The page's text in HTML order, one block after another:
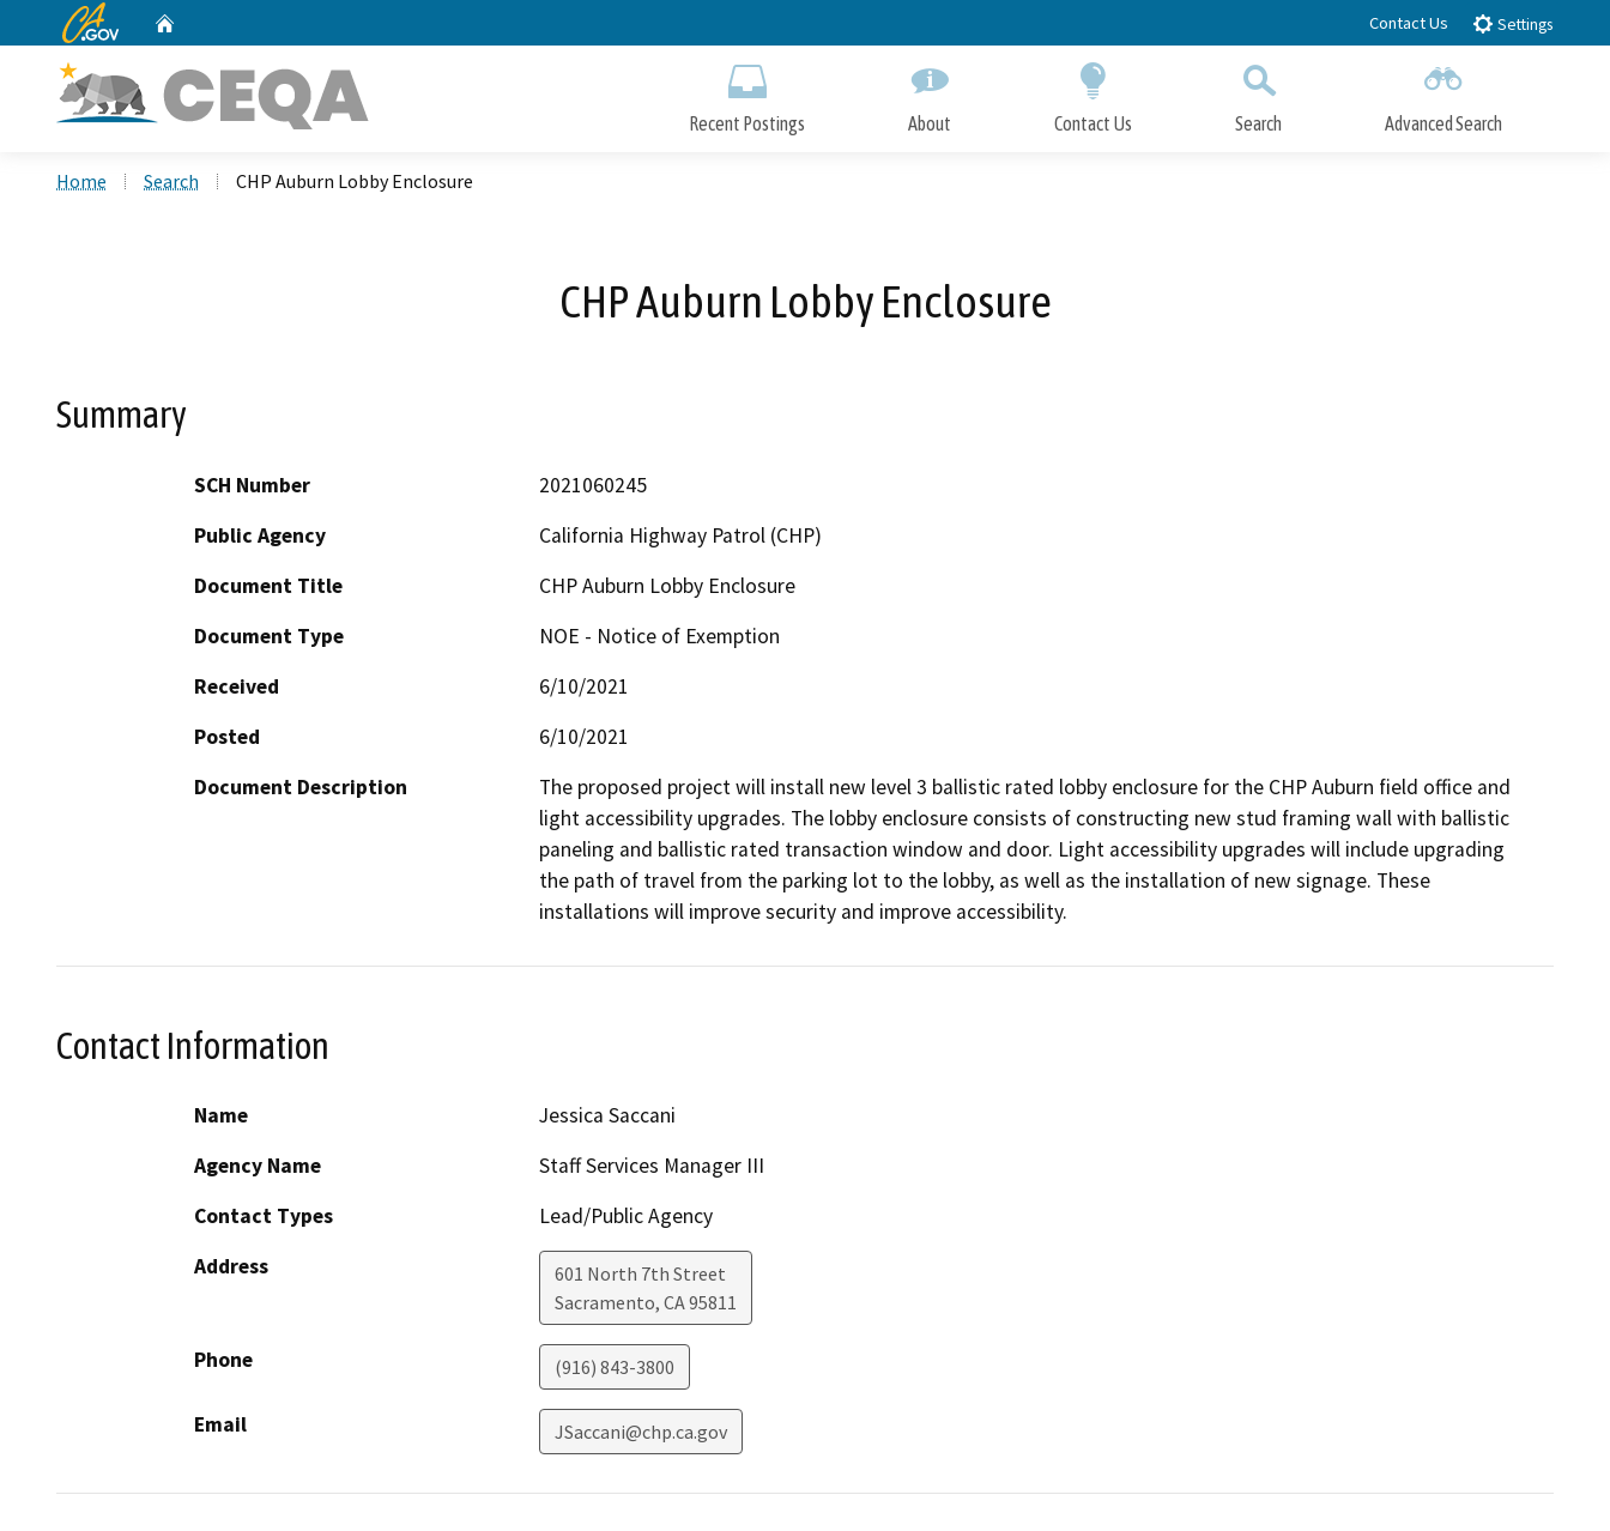
to
CA.gov Contact Us Settings
Recent Postings About Contact Us Search Advanced Search
Home Search CHP Auburn Lobby Enclosure
CHP Auburn Lobby Enclosure
Summary
SCH Number
2021060245
Public Agency
California Highway Patrol (CHP)
Document Title
CHP Auburn Lobby Enclosure
Document Type
NOE - Notice of Exemption
Received
6/10/2021
Posted
6/10/2021
Document Description
The proposed project will install new level 3 ballistic rated lobby enclosure for the CHP Auburn field office and
light accessibility upgrades. The lobby enclosure consists of constructing new stud framing wall with ballistic
paneling and ballistic rated transaction window and door. Light accessibility upgrades will include upgrading
the path of travel from the parking lot to the lobby, as well as the installation of new signage. These
installations will improve security and improve accessibility.
Contact Information
Name
Jessica Saccani
Agency Name
Staff Services Manager III
Contact Types
Lead/Public Agency
Address
601 North 7th Street
Sacramento, CA95811
Phone (916) 843-3800
Email JSaccani@chp.ca.gov